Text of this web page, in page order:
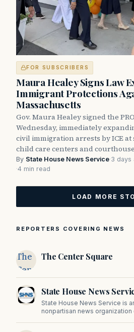
FOR SUBSCRIBERS
Maura Healey Signs Law
Immigrant Protections
Massachusetts
Gov. Maura Healey signed the
Wednesday, immediately
civil immigration arrests by ICE at
child care centers and
By State House News Service·3 days
·4 min read
LOAD MORE
REPORTERS COVERING NEWS
The
Center
Square
The Center Square
State House News
State House News Service is
nonpartisan news